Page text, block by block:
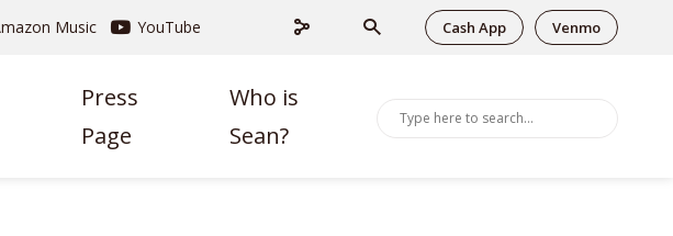
Music YouTube Cash App Venmo
Press
Page
Who is
Sean?